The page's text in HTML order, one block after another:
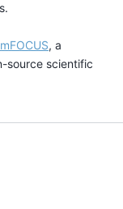
, a
source scientific